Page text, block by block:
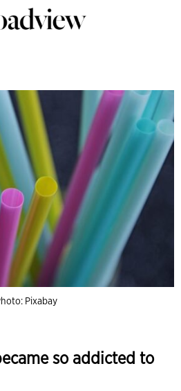
Pixabay
so addicted to